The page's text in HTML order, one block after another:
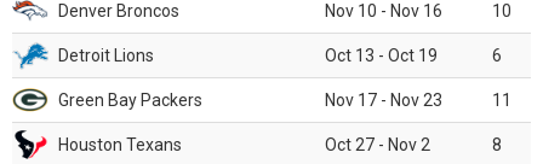
Denver Broncos Nov 10 - Nov 16 10
Detroit Lions Oct 13 - Oct 19 6
Green Bay Packers Nov 17 - Nov 23 11
Houston Texans Oct 27 - Nov 2 8